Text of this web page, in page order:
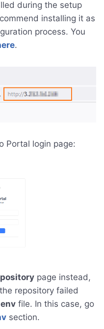
during the setup
installing it as
process. You
.
Portal login page:
page instead,
repository failed
env file. In this case, go
section.